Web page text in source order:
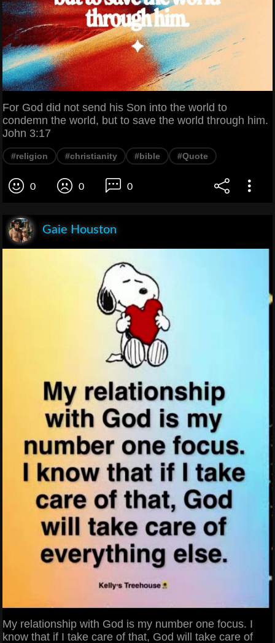
For God did not send his Son into the world to
condemn the world, but to save the world through him.
John 3:17
#religion #christianity #bible #Quote
0 0 0
Gaie Houston
My relationship with God is my number one focus. I
know that if I take care of that, God will take care of